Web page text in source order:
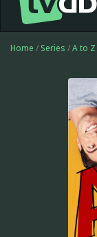
Home / Series /A to Z